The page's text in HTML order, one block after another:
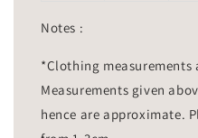
Notes :
*Clothing measurements
Measurements given
hence are approximate.